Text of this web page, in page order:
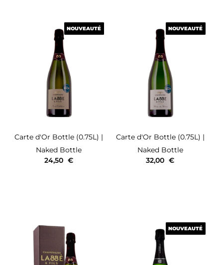
NOUVEAUTÉ
Carte d'Or Bottle (0.75L) |
Naked Bottle
NOUVEAUTÉ
24,50 €
NOUVEAUTÉ
Carte d'Or Bottle (0.75L) |
Naked Bottle
NOUVEAUTÉ
32,00 €
NOUVEAUTÉ
NOUVEAUTÉ